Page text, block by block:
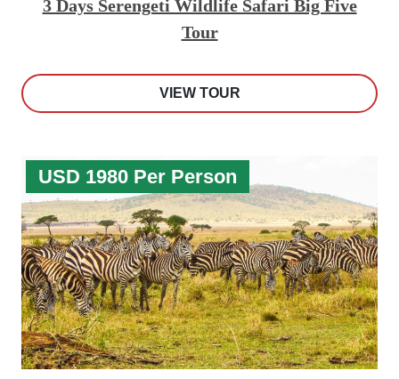
3 Days Serengeti Wildlife Safari Big Five
Tour
VIEW TOUR
USD 1980 Per Person